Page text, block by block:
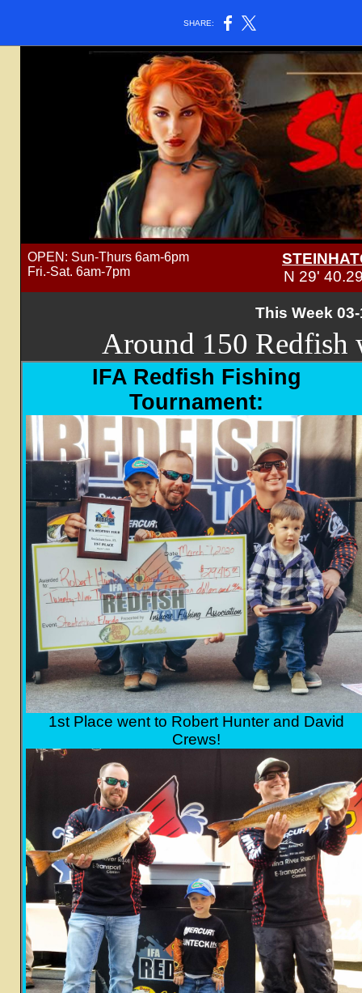
SHARE:
OPEN: Sun-Thurs 6am-6pm
Fri.-Sat. 6am-7pm
N 29'
This Week
Around 150 Redfish
IFA Redfish Fishing
Tournament:
1st Place went to Robert Hunter and David
Crews!